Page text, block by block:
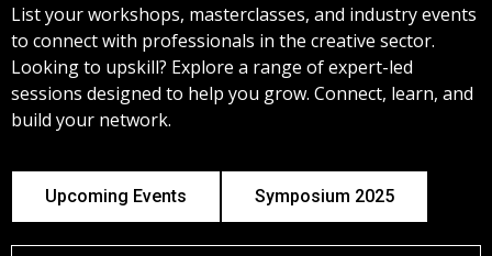
List your workshops, masterclasses, and industry events
to connect with professionals in the creative sector.
Looking to upskill? Explore a range of expert-led
sessions designed to help you grow. Connect, learn, and
build your network.
Upcoming Events Symposium 2025